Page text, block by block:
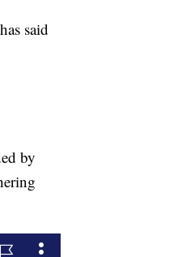
said
by